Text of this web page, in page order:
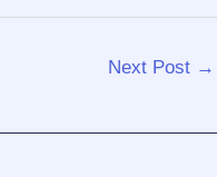
Next Post →